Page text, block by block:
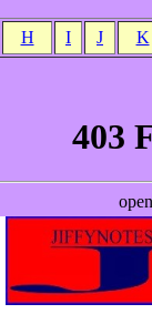
H I J K